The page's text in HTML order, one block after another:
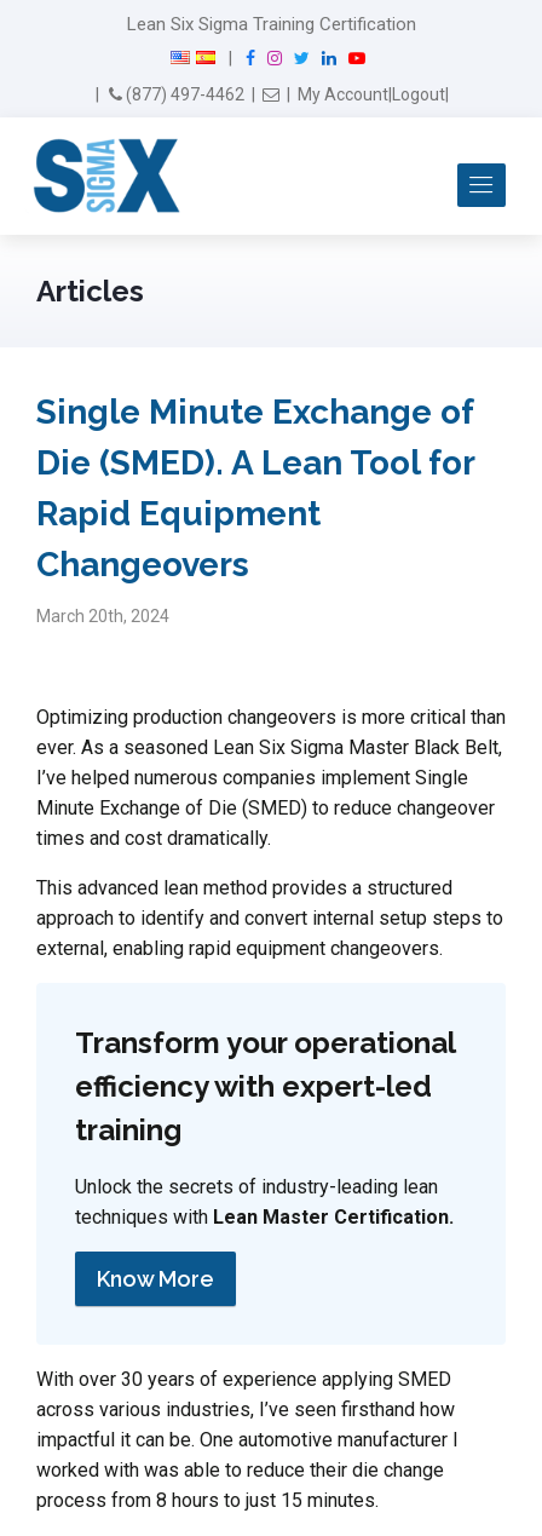
Lean Six Sigma Training Certification
F
I
n
w
L
Y
(877) 497-4462 Email Us
My Account Logout
Articles
Single Minute Exchange of
Die (SMED). A Lean Tool for
Rapid Equipment
Changeovers
March 20th, 2024
Optimizing production changeovers is more critical than
ever. As a seasoned Lean Six Sigma Master Black Belt,
I’ve helped numerous companies implement Single
Minute Exchange of Die (SMED) to reduce changeover
times and cost dramatically.
This advanced lean method provides a structured
approach to identify and convert internal setup steps to
external, enabling rapid equipment changeovers.
Transform your operational
efficiency with expert-led
training
Unlock the secrets of industry-leading lean
techniques with Lean Master Certification.
Know More
With over 30 years of experience applying SMED
across various industries, I’ve seen firsthand how
impactful it can be. One automotive manufacturer I
worked with was able to reduce their die change
process from 8 hours to just 15 minutes.